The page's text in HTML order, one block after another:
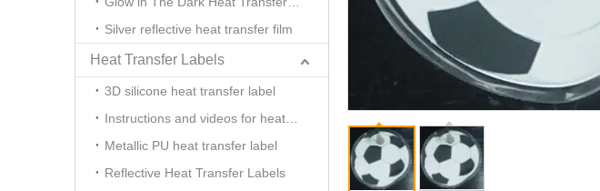
Silver reflective heat transfer film
Heat Transfer Labels
3D silicone heat transfer label
Metallic PU heat transfer label
Reflective Heat Transfer Labels